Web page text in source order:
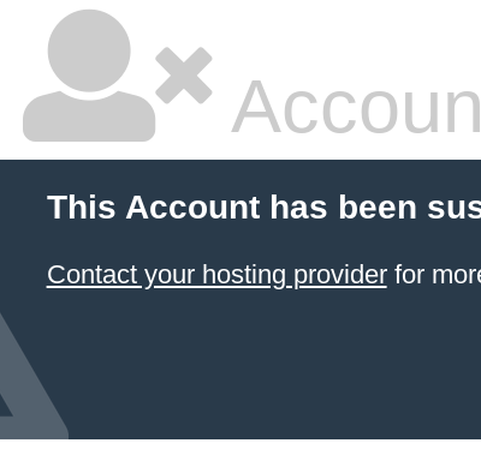
This Account has been
Contact your hosting providerfor